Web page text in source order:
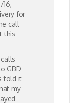
16,
for
call
this
GBD
told it
my